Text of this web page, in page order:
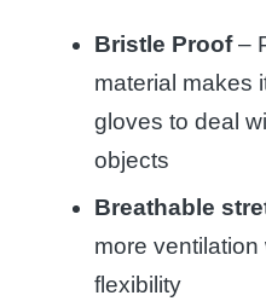
Bristle Proof–
material makes
gloves to deal
objects
Breathable
more
flexibility